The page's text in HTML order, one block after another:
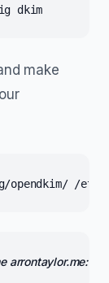
dkim
make
/etc/